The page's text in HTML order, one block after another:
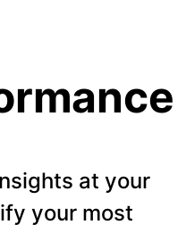
at your
your most